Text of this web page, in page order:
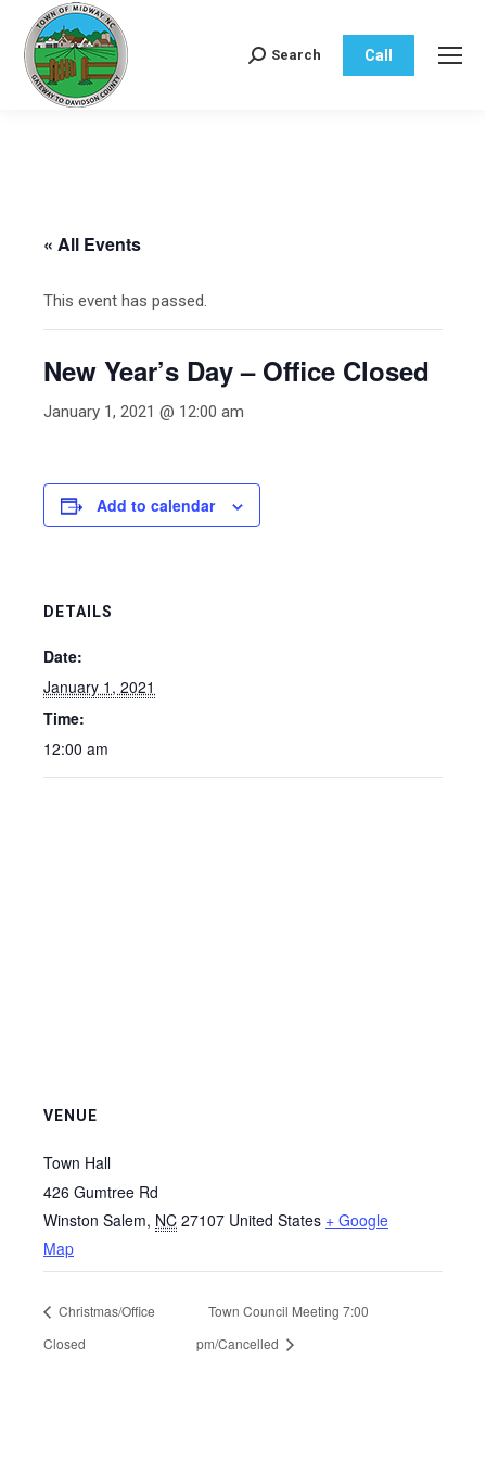
Search:
Search Call
« All Events
This event has passed.
New Year’s Day – Office Closed
January 1, 2021 @ 12:00 am
Add to calendar
DETAILS
Date:
January 1, 2021
Time:
12:00 am
VENUE
Town Hall
426 Gumtree Rd
Winston Salem, NC 27107 United States + Google
Map
Christmas/Office
Closed
Town Council Meeting 7:00
pm/Cancelled